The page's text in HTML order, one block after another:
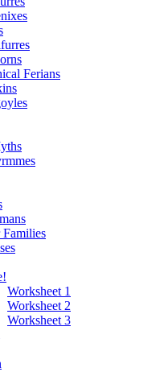
Ferians
Families
Worksheet 1
Worksheet 2
Worksheet 3